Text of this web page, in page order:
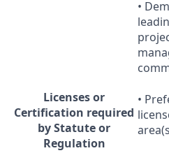
•
Licenses or
Certification required
by Statute or
Regulation
•